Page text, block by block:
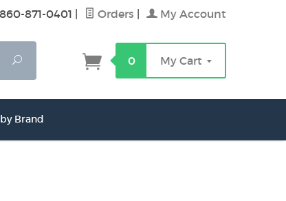
871-0401 Orders My Account
Search
0 My Cart
Brand